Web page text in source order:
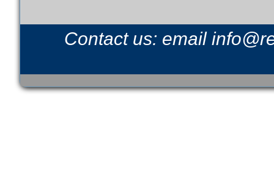
Contact us: email